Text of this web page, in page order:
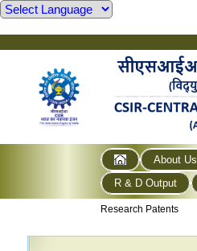
About Us
R & D Output
Research Patents